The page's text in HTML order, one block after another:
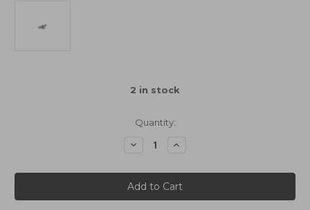
2 in stock
Quantity:
Decrease
Schumacher
Ball
Stud
Low
Increase
Schumacher
Ball
Stud
Low